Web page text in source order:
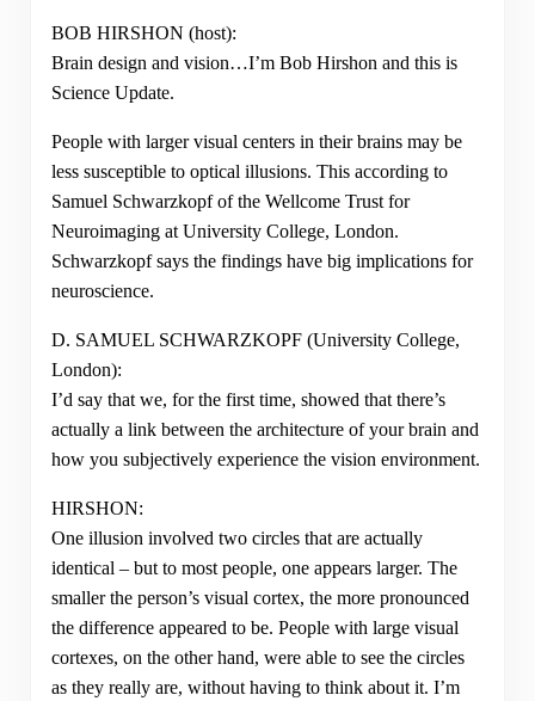
BOB HIRSHON (host):
Brain design and vision…I’m Bob Hirshon and this is
Science Update.
People with larger visual centers in their brains may be
less susceptible to optical illusions. This according to
Samuel Schwarzkopf of the Wellcome Trust for
Neuroimaging at University College, London.
Schwarzkopf says the findings have big implications for
neuroscience.
D. SAMUEL SCHWARZKOPF (University College,
London):
I’d say that we, for the first time, showed that there’s
actually a link between the architecture of your brain and
how you subjectively experience the vision environment.
HIRSHON:
One illusion involved two circles that are actually
identical – but to most people, one appears larger. The
smaller the person’s visual cortex, the more pronounced
the difference appeared to be. People with large visual
cortexes, on the other hand, were able to see the circles
as they really are, without having to think about it. I’m